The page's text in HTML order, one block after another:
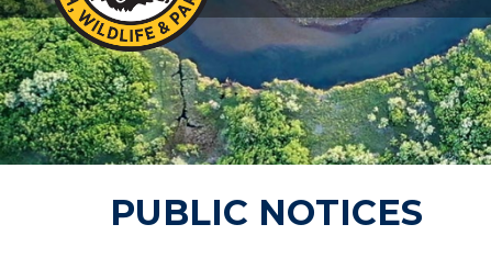
PUBLIC NOTICES